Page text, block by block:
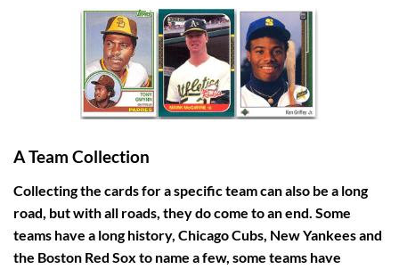
A Team Collection
Collecting the cards for a specific team can also be a long
road, but with all roads, they do come to an end. Some
teams have a long history, Chicago Cubs, New Yankees and
the Boston Red Sox to name a few, some teams have